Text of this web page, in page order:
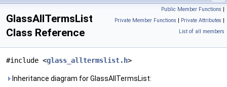
Public Member Functions |
Private Member Functions | Private Attributes |
List of all members
GlassAllTermsList
Class Reference
#include <glass_alltermslist.h>
Inheritance diagram for GlassAllTermsList: